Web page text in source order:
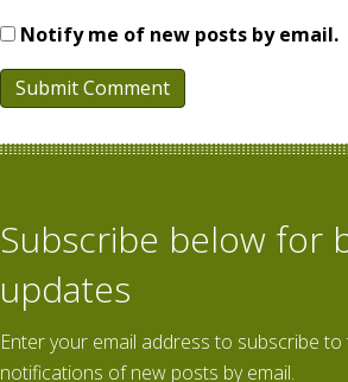
Notify me of new posts by email.
Subscribe below for
updates
Enter your email address to subscribe
notifications of new posts by email.